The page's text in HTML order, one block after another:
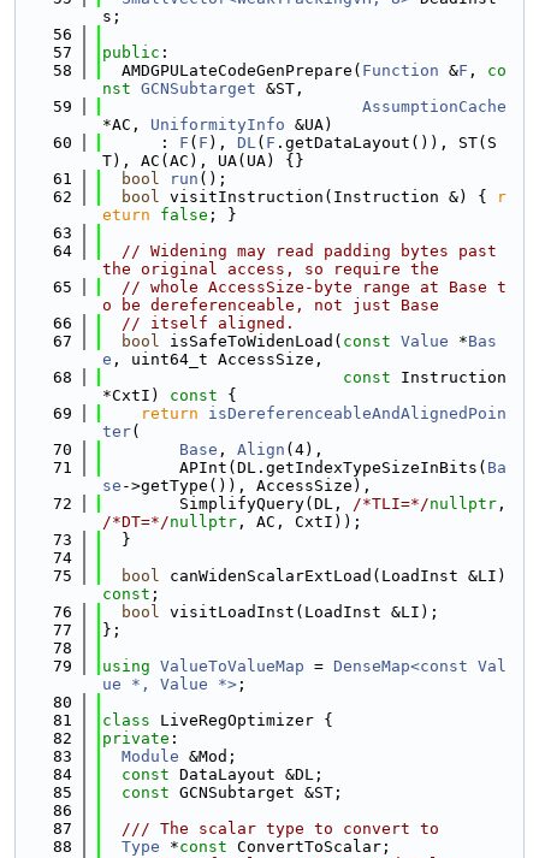
s;
   56
   57
public :
   58
  AMDGPULateCodeGenPrepare(
Function &F , co
nst GCNSubtarget &ST,
   59
AssumptionCache
*AC, UniformityInfo &UA)
   60
      :
F ( F ), DL( F .getDataLayout()), ST(S
T), AC(AC), UA(UA) {}
   61
bool run ();
   62
bool visitInstruction(Instruction &) {
r
eturn
false ; }
   63
   64
// Widening may read padding bytes past
the original access, so require the
   65
// whole AccessSize-byte range at Base t
o be dereferenceable, not just Base
   66
// itself aligned.
   67
bool isSafeToWidenLoad( const Value *Bas
e , uint64_t AccessSize,
   68
const Instruction
*CxtI)
const {
   69
return
isDereferenceableAndAlignedPoin
ter(
   70
Base , Align (4),
   71
        APInt(DL.getIndexTypeSizeInBits(
Ba
se ->getType()), AccessSize),
   72
        SimplifyQuery(DL,
/*TLI=*/nullptr
/*DT=*/nullptr , AC, CxtI));
   73
  }
   74
   75
bool
const ;
   76
bool visitLoadInst(LoadInst &LI);
   77
};
   78
   79
using ValueToValueMap = DenseMap<const Val
ue *, Value *> ;
   80
   81
class LiveRegOptimizer {
   82
private :
   83
Module &Mod;
   84
const DataLayout &DL;
   85
const GCNSubtarget &ST;
   86
   87
  /// The scalar type to convert to
   88
Type *const ConvertToScalar;